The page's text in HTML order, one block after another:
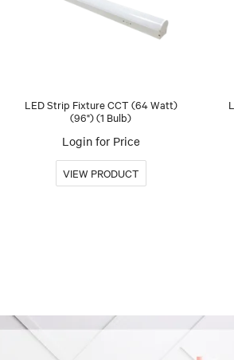
LED Strip Fixture CCT (64 Watt)
(96") (1 Bulb)
Login for Price